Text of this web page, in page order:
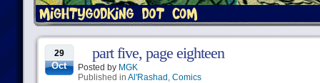
29
Oct
part five, page eighteen
Posted by MGK
Published in Al'Rashad , Comics